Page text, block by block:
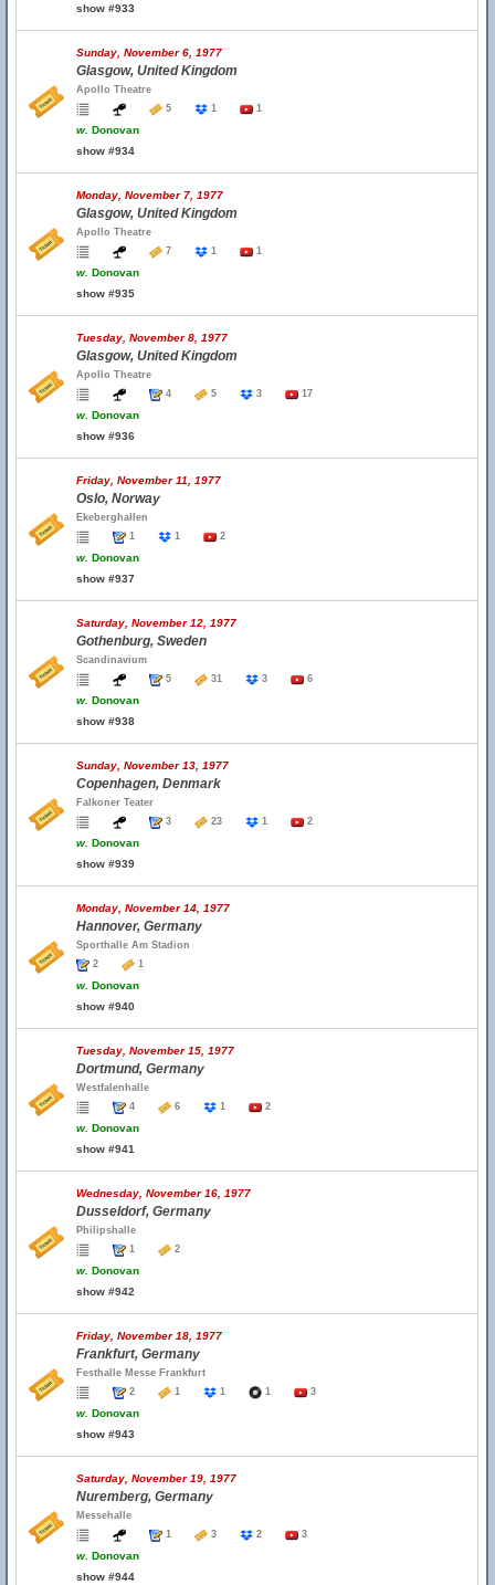
show #933
Sunday, November 6, 1977
Glasgow, United Kingdom
Apollo Theatre
5
1 1
w. Donovan
show #934
Monday, November 7, 1977
Glasgow, United Kingdom
Apollo Theatre
7
1 1
w. Donovan
show #935
Tuesday, November 8, 1977
Glasgow, United Kingdom
Apollo Theatre
4
5 3 17
w. Donovan
show #936
Friday, November 11, 1977
Oslo, Norway
Ekeberghallen
1
1 2
w. Donovan
show #937
Saturday, November 12, 1977
Gothenburg, Sweden
Scandinavium
5
31 3 6
w. Donovan
show #938
Sunday, November 13, 1977
Copenhagen, Denmark
Falkoner Teater
3
23 1 2
w. Donovan
show #939
Monday, November 14, 1977
Hannover, Germany
Sporthalle Am Stadion
2
1
w. Donovan
show #940
Tuesday, November 15, 1977
Dortmund, Germany
Westfalenhalle
4
6 1 2
w. Donovan
show #941
Wednesday, November 16, 1977
Dusseldorf, Germany
Philipshalle
1
2
w. Donovan
show #942
Friday, November 18, 1977
Frankfurt, Germany
Festhalle Messe Frankfurt
2
1 1 1 3
w. Donovan
show #943
Saturday, November 19, 1977
Nuremberg, Germany
Messehalle
1
3 2 3
w. Donovan
show #944